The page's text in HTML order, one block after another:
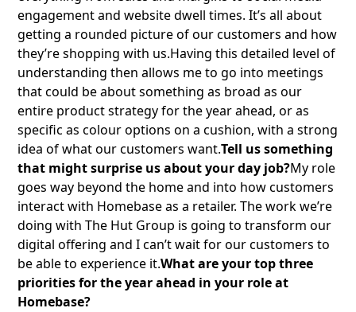
engagement and website dwell times. It’s all about
getting a rounded picture of our customers and how
they’re shopping with us.Having this detailed level of
understanding then allows me to go into meetings
that could be about something as broad as our
entire product strategy for the year ahead, or as
specific as colour options on a cushion, with a strong
idea of what our customers want.Tell us something
that might surprise us about your day job?My role
goes way beyond the home and into how customers
interact with Homebase as a retailer. The work we’re
doing with The Hut Group is going to transform our
digital offering and I can’t wait for our customers to
be able to experience it.What are your top three
priorities for the year ahead in your role at
Homebase?